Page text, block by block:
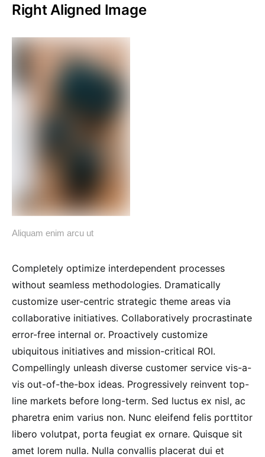
Right Aligned Image
Aliquam enim arcu ut
Completely optimize interdependent processes
without seamless methodologies. Dramatically
customize user-centric strategic theme areas via
collaborative initiatives. Collaboratively procrastinate
error-free internal or. Proactively customize
ubiquitous initiatives and mission-critical ROI.
Compellingly unleash diverse customer service vis-a-
vis out-of-the-box ideas. Progressively reinvent top-
line markets before long-term. Sed luctus ex nisl, ac
pharetra enim varius non. Nunc eleifend felis porttitor
libero volutpat, porta feugiat ex ornare. Quisque sit
amet lorem nulla. Nulla convallis placerat dui et